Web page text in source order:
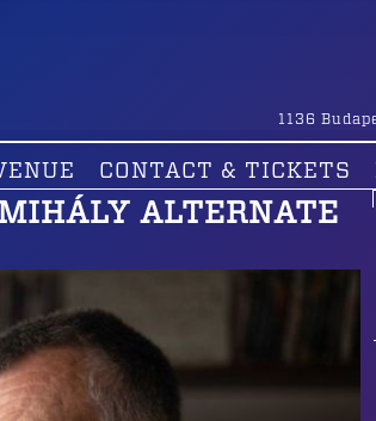
1136
CONTACT & TICKETS
ALTERNATE